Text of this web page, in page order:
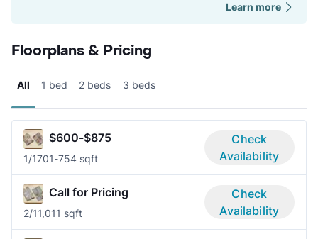
Learn more
Floorplans & Pricing
All 1 bed 2 beds 3 beds
$600-$875
1/1701-754 sqft
Check
Availability
Call for Pricing
2/11,011 sqft
Check
Availability